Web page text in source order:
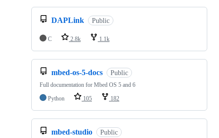
DAPLink Public
C 2.8k 1.1k
mbed-os-5-docs Public
Full documentation for Mbed OS 5 and 6
Python
105 182
mbed-studio Public